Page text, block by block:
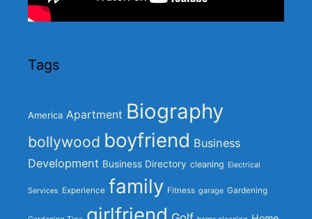
Tags
America Apartment Biography
bollywood boyfriend Business
Development Business Directory cleaning Electrical
Services Experience family Fitness garage Gardening